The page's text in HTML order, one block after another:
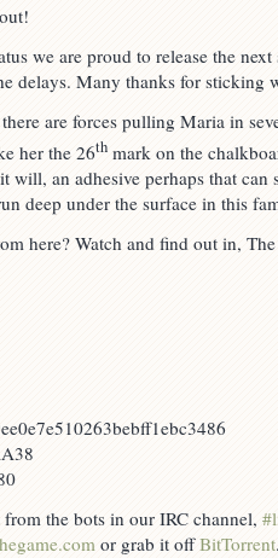
we are proud to release the
delays. Many thanks for sticking
are forces pulling Maria in
her the 26th mark on the
will, an adhesive perhaps that can
deep under the surface in this
here? Watch and find out in,
the bots in our IRC channel,
or grab it offBitTorrent